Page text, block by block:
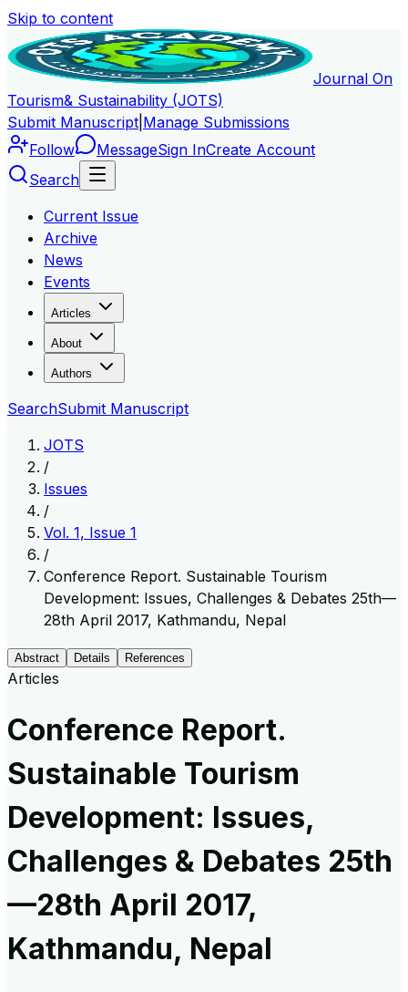
Skip to content
Journal On
Tourism& Sustainability (JOTS)
Submit Manuscript Manage Submissions
Follow
MessageSign InCreate Account
Search
Current Issue
Archive
News
Events
Articles
About
Authors
SearchSubmit Manuscript
JOTS
/
Issues
/
Vol. 1, Issue 1
/
Conference Report. Sustainable Tourism
Development: Issues, Challenges & Debates 25th—
28th April 2017, Kathmandu, Nepal
Abstract Details References
Articles
Conference Report.
Sustainable Tourism
Development: Issues,
Challenges & Debates 25th
—28th April 2017,
Kathmandu, Nepal